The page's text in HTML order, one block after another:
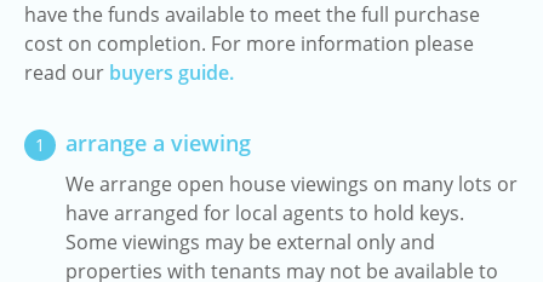
have the funds available to meet the full purchase
cost on completion. For more information please
read our buyers guide.
1 arrange a viewing
We arrange open house viewings on many lots or
have arranged for local agents to hold keys.
Some viewings may be external only and
properties with tenants may not be available to